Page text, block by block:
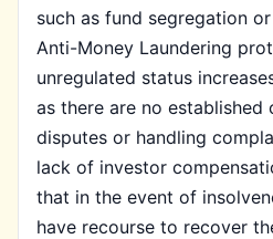
such as fund segregation
Anti-Money Laundering
unregulated status
as there are no established
disputes or handling
lack of investor
that in the event of
have recourse to recover